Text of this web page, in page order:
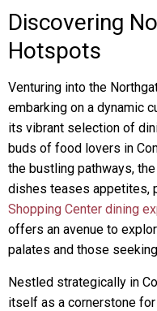
Discovering
Hotspots
Venturing into the
embarking on a dynamic
its vibrant selection of
buds of food lovers in
the bustling pathways,
dishes teases appetites,
Shopping Center dining
offers an avenue to
palates and those
Nestled strategically in
itself as a cornerstone